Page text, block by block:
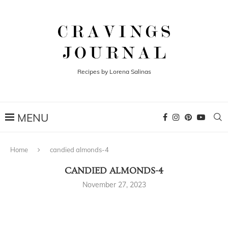
Recipes by Lorena Salinas
Home candied almonds-4
CANDIED ALMONDS-4
November 27, 2023